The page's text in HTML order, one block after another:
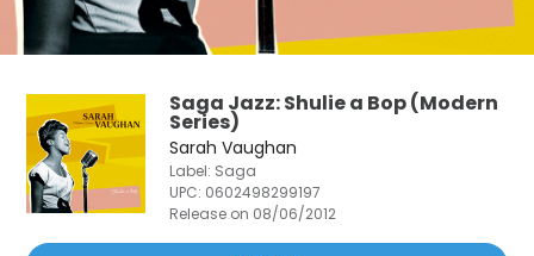
Saga Jazz: Shulie a Bop (Modern
Series)
Sarah Vaughan
Label: Saga
UPC: 0602498299197
Release on 08/06/2012